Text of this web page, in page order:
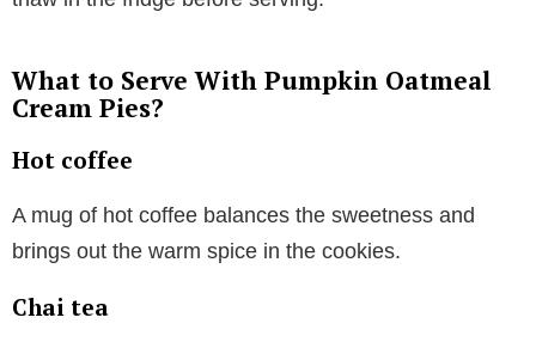
What to Serve With Pumpkin Oatmeal
Cream Pies?
Hot coffee
A mug of hot coffee balances the sweetness and
brings out the warm spice in the cookies.
Chai tea